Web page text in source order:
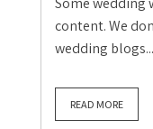
content. We
wedding blogs...
READ MORE